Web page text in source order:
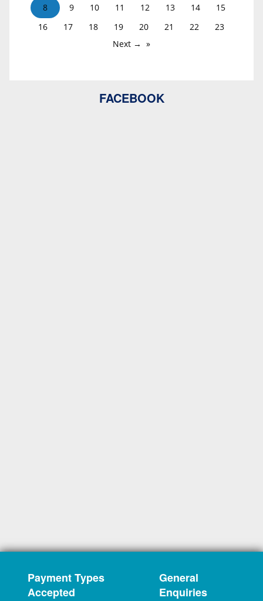
8
9 10 11 12 13 14
15
16
17 18 19 20 21 22
23
Next →
FACEBOOK
Payment Types
Accepted
General
Enquiries